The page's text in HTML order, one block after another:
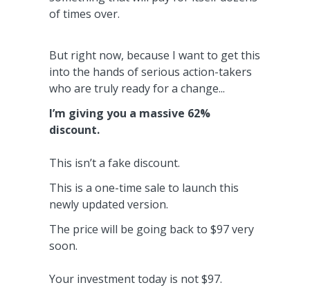
of times over.
But right now, because I want to get this
into the hands of serious action-takers
who are truly ready for a change...
I’m giving you a massive 62%
discount.
This isn’t a fake discount.
This is a one-time sale to launch this
newly updated version.
The price will be going back to $97 very
soon.
Your investment today is not $97.